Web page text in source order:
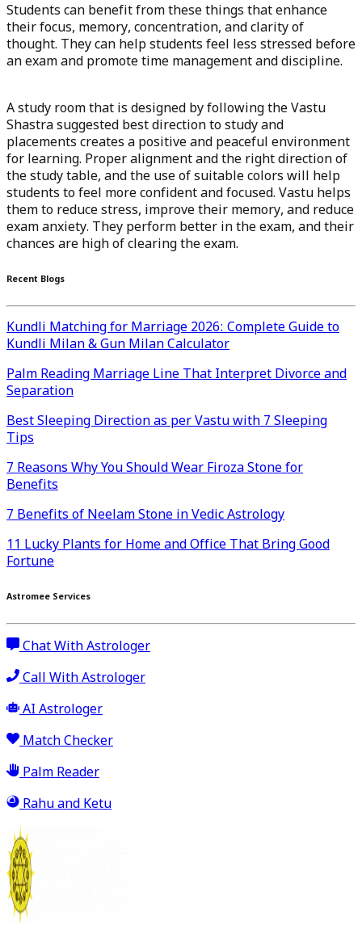
Students can benefit from these things that enhance
their focus, memory, concentration, and clarity of
thought. They can help students feel less stressed before
an exam and promote time management and discipline.
A study room that is designed by following the Vastu
Shastra suggested best direction to study and
placements creates a positive and peaceful environment
for learning. Proper alignment and the right direction of
the study table, and the use of suitable colors will help
students to feel more confident and focused. Vastu helps
them to reduce stress, improve their memory, and reduce
exam anxiety. They perform better in the exam, and their
chances are high of clearing the exam.
Recent Blogs
Kundli Matching for Marriage 2026: Complete Guide to
Kundli Milan & Gun Milan Calculator
Palm Reading Marriage Line That Interpret Divorce and
Separation
Best Sleeping Direction as per Vastu with 7 Sleeping
Tips
7 Reasons Why You Should Wear Firoza Stone for
Benefits
7 Benefits of Neelam Stone in Vedic Astrology
11 Lucky Plants for Home and Office That Bring Good
Fortune
Astromee Services
Chat With Astrologer
Call With Astrologer
AI Astrologer
Match Checker
Palm Reader
Rahu and Ketu